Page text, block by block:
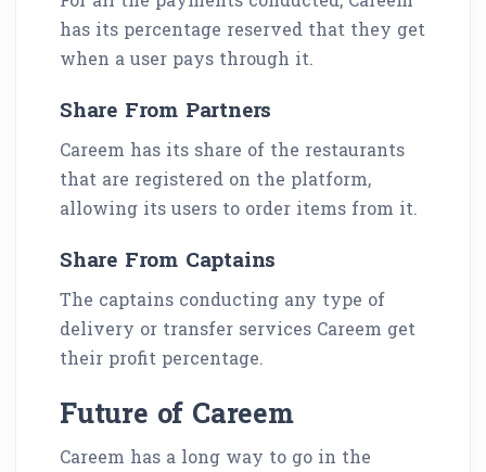
has its percentage reserved that they get
when a user pays through it.
Share From Partners
Careem has its share of the restaurants
that are registered on the platform,
allowing its users to order items from it.
Share From Captains
The captains conducting any type of
delivery or transfer services Careem get
their profit percentage.
Future of Careem
Careem has a long way to go in the